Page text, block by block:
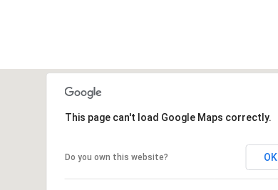
This page can't load Google Maps correctly.
Do you own this website? OK